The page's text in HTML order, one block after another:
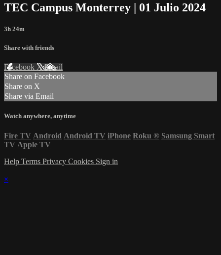
TEC Campus Monterrey | 01 Julio 2024
3h 24m
Share with friends
Facebook XEmail
Share on Facebook
Share on X
Share via Email
Watch anywhere, anytime
Fire TV Android Android TV iPhone Roku ® Samsung Smart
TV Apple TV
Help Terms Privacy Cookies Sign in
×